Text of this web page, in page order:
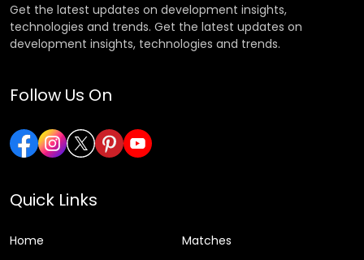
Get the latest updates on development insights,
technologies and trends. Get the latest updates on
development insights, technologies and trends.
Follow Us On
Quick Links
Home
Matches